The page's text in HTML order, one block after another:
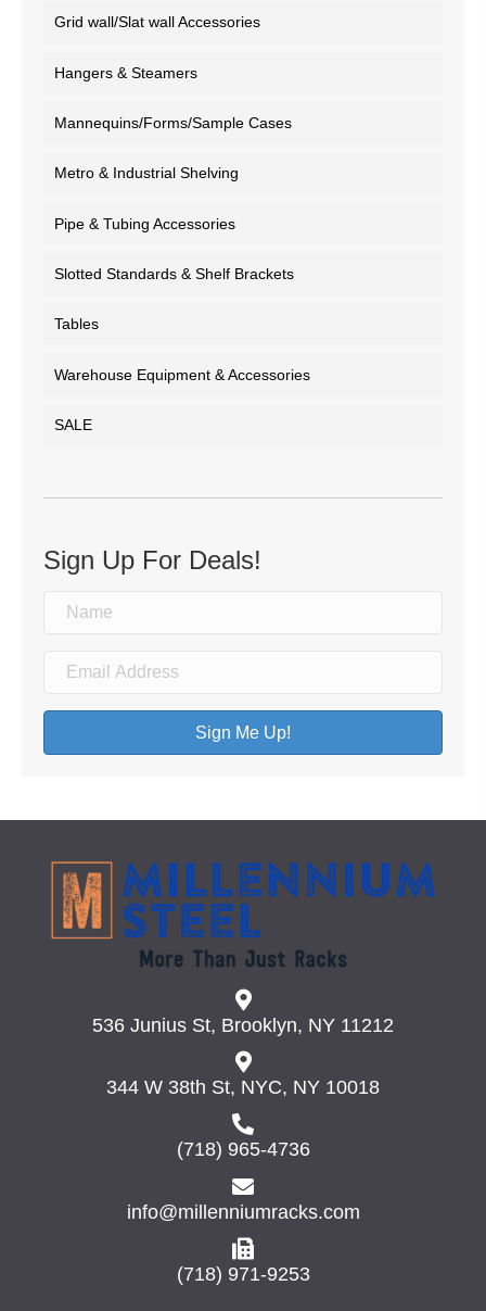
Grid wall/Slat wall Accessories
Hangers & Steamers
Mannequins/Forms/Sample Cases
Metro & Industrial Shelving
Pipe & Tubing Accessories
Slotted Standards & Shelf Brackets
Tables
Warehouse Equipment & Accessories
SALE
Sign Up For Deals!
Sign Me Up!
536 Junius St, Brooklyn, NY 11212
344 W 38th St, NYC, NY 10018
(718) 965-4736
info@millenniumracks.com
(718) 971-9253